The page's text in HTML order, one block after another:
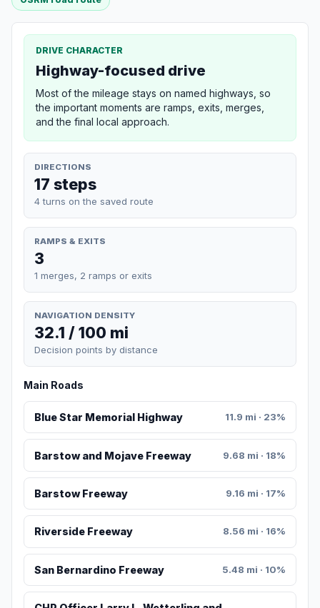
DRIVE CHARACTER
Highway-focused drive
Most of the mileage stays on named highways, so
the important moments are ramps, exits, merges,
and the final local approach.
DIRECTIONS
17 steps
4 turns on the saved route
RAMPS & EXITS
3
1 merges, 2 ramps or exits
NAVIGATION DENSITY
32.1 / 100 mi
Decision points by distance
Main Roads
Blue Star Memorial Highway 11.9 mi · 23%
Barstow and Mojave Freeway 9.68 mi · 18%
Barstow Freeway 9.16 mi · 17%
Riverside Freeway 8.56 mi · 16%
San Bernardino Freeway 5.48 mi · 10%